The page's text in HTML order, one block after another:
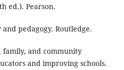
ed.). Pearson.
pedagogy. Routledge.
family, and community
and improving schools.